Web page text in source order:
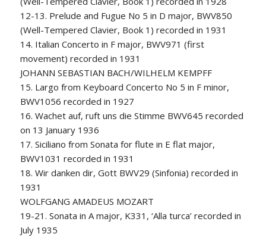
12-13. Prelude and Fugue No 5 in D major, BWV850
(Well-Tempered Clavier, Book 1) recorded in 1931
14. Italian Concerto in F major, BWV971 (first
movement) recorded in 1931
JOHANN SEBASTIAN BACH/WILHELM KEMPFF
15. Largo from Keyboard Concerto No 5 in F minor,
BWV1056 recorded in 1927
16. Wachet auf, ruft uns die Stimme BWV645 recorded
on 13 January 1936
17. Siciliano from Sonata for flute in E flat major,
BWV1031 recorded in 1931
18. Wir danken dir, Gott BWV29 (Sinfonia) recorded in
1931
WOLFGANG AMADEUS MOZART
19-21. Sonata in A major, K331, ‘Alla turca’ recorded in
July 1935